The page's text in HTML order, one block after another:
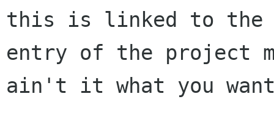
this is linked to the
entry of the project
ain't it what you